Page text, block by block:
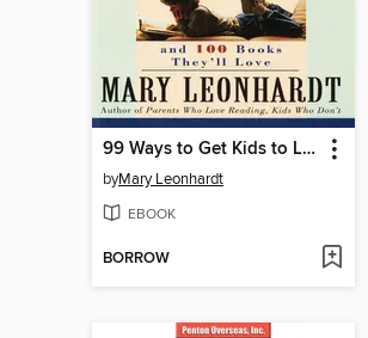
99 Ways to Get Kids to Love Reading
byMary Leonhardt
EBOOK
BORROW